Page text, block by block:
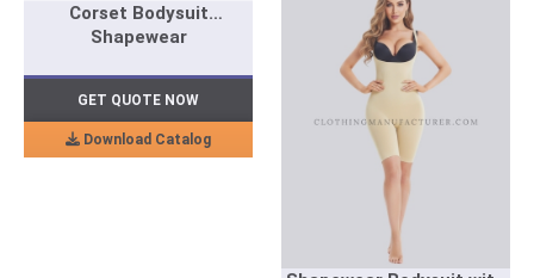
Corset Bodysuit
Shapewear
GET QUOTE NOW
Download Catalog